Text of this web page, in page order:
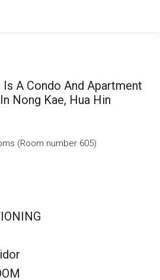
A Condo And Apartment
Nong Kae, Hua Hin
(Room number 605)